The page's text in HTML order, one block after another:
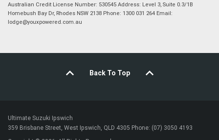
Australian Credit License Number: 530545 Address: Level 3, Suite 0.3/1B
Homebush Bay Dr, Rhodes NSW 2138 Phone: 1300 031 264 Email:
lodge@youxpowered.com.au
Back To Top
Ultimate Suzuki Ipswich
359 Brisbane Street, West Ipswich, QLD 4305 Phone: (07) 3050 4193